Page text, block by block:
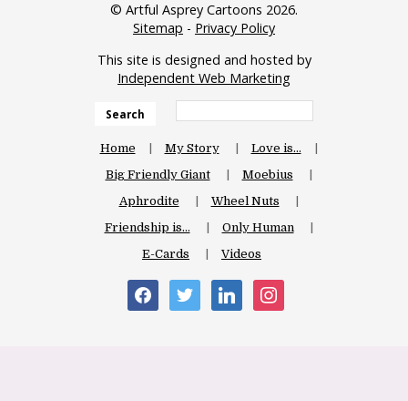
© Artful Asprey Cartoons 2026.
Sitemap - Privacy Policy
This site is designed and hosted by
Independent Web Marketing
Search
Home My Story
Love is…
Big Friendly Giant
Moebius
Aphrodite
Wheel Nuts
Friendship is…
Only Human
E-Cards
Videos
facebooktwitter linkedininstagram